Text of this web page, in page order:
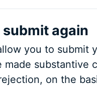
submit again
you to submit
made substantive
on the